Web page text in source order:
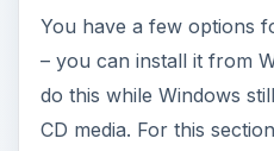
You have a few options
– you can install it from
do this while Windows
CD media. For this